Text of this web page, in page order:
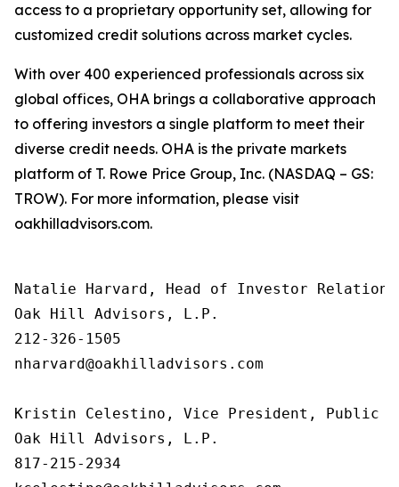
access to a proprietary opportunity set, allowing for
customized credit solutions across market cycles.
With over 400 experienced professionals across six
global offices, OHA brings a collaborative approach
to offering investors a single platform to meet their
diverse credit needs. OHA is the private markets
platform of T. Rowe Price Group, Inc. (NASDAQ – GS:
TROW). For more information, please visit
oakhilladvisors.com.
Natalie Harvard, Head of Investor
Oak Hill Advisors, L.P.
212-326-1505
nharvard@oakhilladvisors.com
Kristin Celestino, Vice President, Public
Oak Hill Advisors, L.P.
817-215-2934